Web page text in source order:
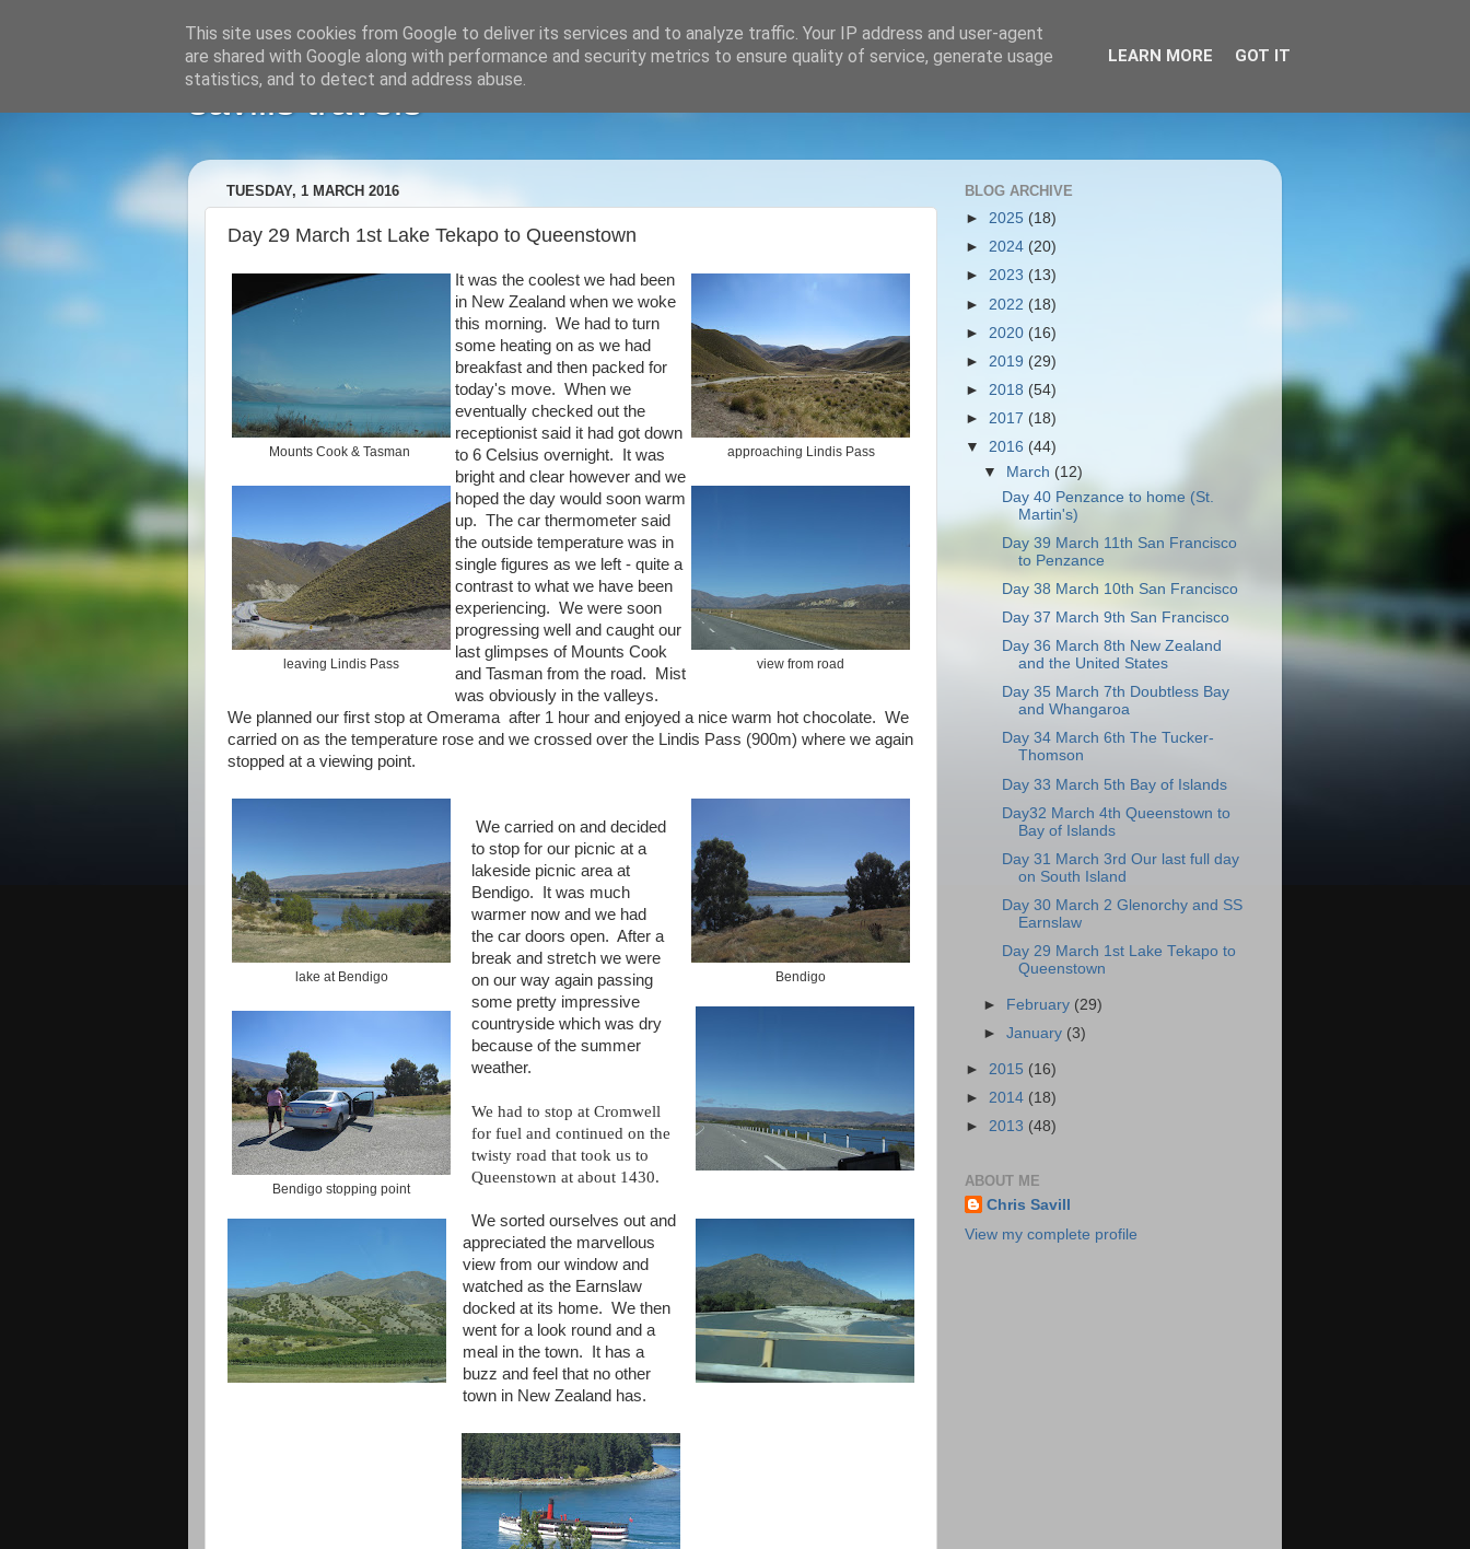
savills travels
TUESDAY, 1 MARCH 2016
Day 29 March 1st Lake Tekapo to Queenstown
Mounts Cook & Tasman approaching Lindis Pass
leaving Lindis Pass view from road
It was the coolest we had been
in New Zealand when we woke
this morning. We had to turn
some heating on as we had
breakfast and then packed for
today's move. When we
eventually checked out the
receptionist said it had got down
to 6 Celsius overnight. It was
bright and clear however and we
hoped the day would soon warm
up. The car thermometer said
the outside temperature was in
single figures as we left - quite a
contrast to what we have been
experiencing. We were soon
progressing well and caught our
last glimpses of Mounts Cook
and Tasman from the road. Mist
was obviously in the valleys.
We planned our first stop at Omerama after 1 hour and enjoyed a nice warm hot chocolate. We
carried on as the temperature rose and we crossed over the Lindis Pass (900m) where we again
stopped at a viewing point.
Bendigo
lake at Bendigo
Bendigo stopping point
We carried on and decided
to stop for our picnic at a
lakeside picnic area at
Bendigo. It was much
warmer now and we had
the car doors open. After a
break and stretch we were
on our way again passing
some pretty impressive
countryside which was dry
because of the summer
weather.
We had to stop at Cromwell
for fuel and continued on the
twisty road that took us to
Queenstown at about 1430.
We sorted ourselves out and
appreciated the marvellous
view from our window and
watched as the Earnslaw
docked at its home. We then
went for a look round and a
meal in the town. It has a
buzz and feel that no other
town in New Zealand has.
BLOG ARCHIVE
► 2025 (18)
► 2024 (20)
► 2023 (13)
► 2022 (18)
► 2020 (16)
► 2019 (29)
► 2018 (54)
► 2017 (18)
▼ 2016 (44)
▼
March (12)
Day 40 Penzance to home (St.
Martin's)
Day 39 March 11th San Francisco
to Penzance
Day 38 March 10th San Francisco
Day 37 March 9th San Francisco
Day 36 March 8th New Zealand
and the United States
Day 35 March 7th Doubtless Bay
and Whangaroa
Day 34 March 6th The Tucker-
Thomson
Day 33 March 5th Bay of Islands
Day32 March 4th Queenstown to
Bay of Islands
Day 31 March 3rd Our last full day
on South Island
Day 30 March 2 Glenorchy and SS
Earnslaw
Day 29 March 1st Lake Tekapo to
Queenstown
► February (29)
►January (3)
► 2015 (16)
► 2014 (18)
► 2013 (48)
ABOUT ME
Chris Savill
View my complete profile
This site uses cookies from Google to deliver its services and to analyze traffic. Your IP address and user-agent
are shared with Google along with performance and security metrics to ensure quality of service, generate usage
statistics, and to detect and address abuse.
LEARN MORE GOT IT